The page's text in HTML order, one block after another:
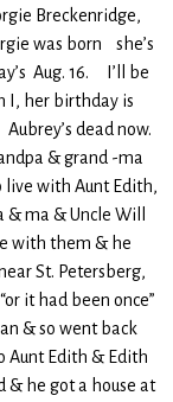
Breckenridge,
was born she’s
Aug. 16. I’ll be
I, her birthday is
dead now.
& grand -ma
live with Aunt Edith,
ma & Uncle Will
with them & he
St. Petersberg,
it had been once”
& so went back
Aunt Edith & Edith
& he got a house at